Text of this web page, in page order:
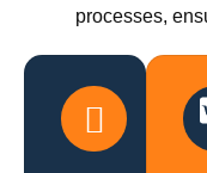
processes,